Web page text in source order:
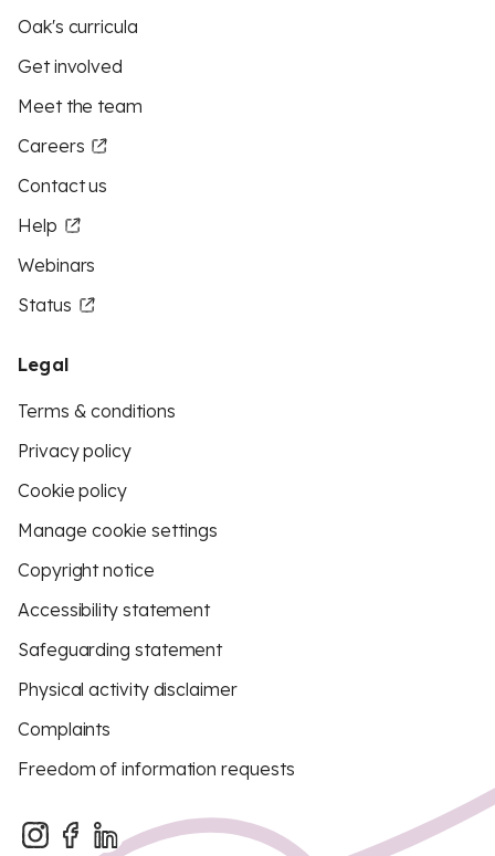
Oak's curricula
Get involved
Meet the team
Careers
Contact us
Help
Webinars
Status
Legal
Terms & conditions
Privacy policy
Cookie policy
Manage cookie settings
Copyright notice
Accessibility statement
Safeguarding statement
Physical activity disclaimer
Complaints
Freedom of information requests